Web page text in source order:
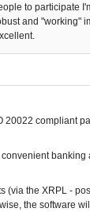
to participate
and "working"
compliant
banking
(via the XRPL -
the software